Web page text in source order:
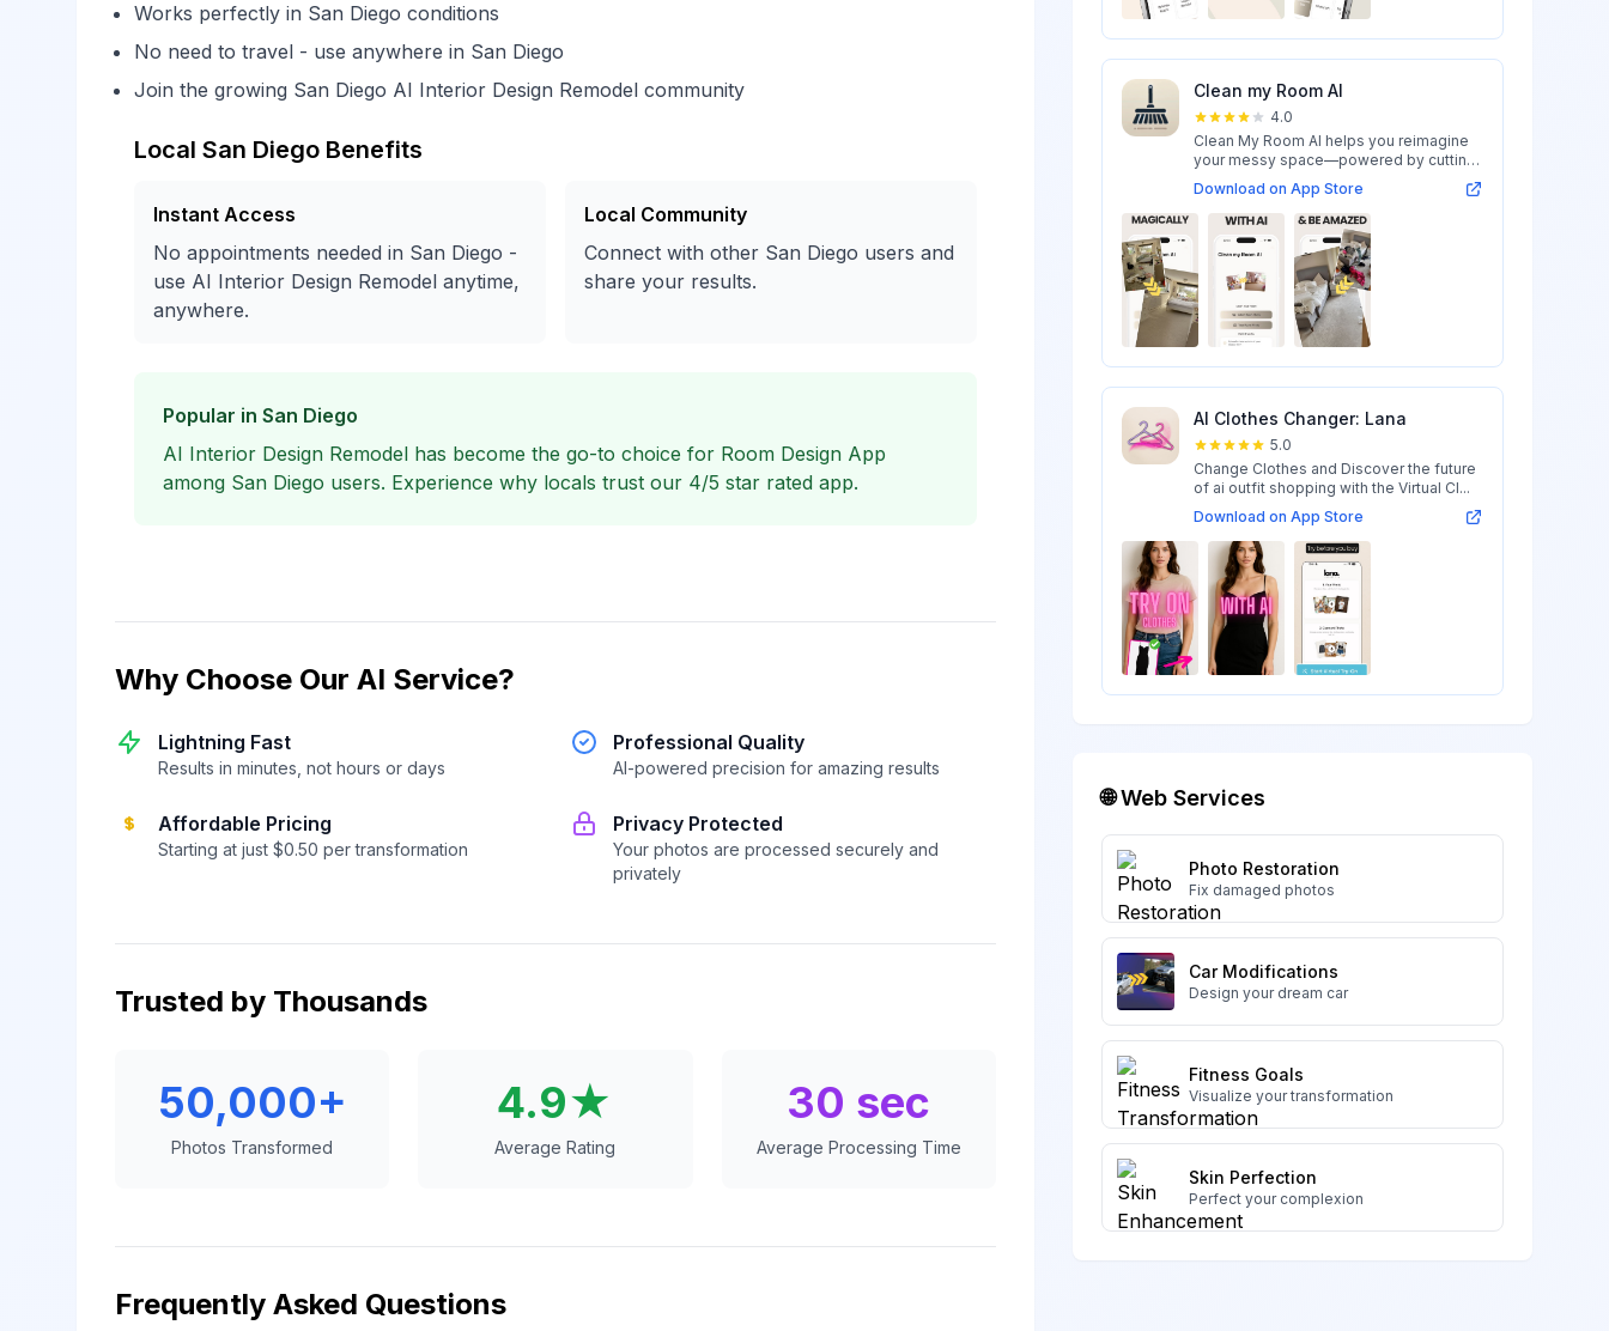
Works perfectly in San Diego conditions
No need to travel - use anywhere in San Diego
Join the growing San Diego AI Interior Design Remodel community
Local San Diego Benefits
Instant Access
No appointments needed in San Diego -
use AI Interior Design Remodel anytime,
anywhere.
Local Community
Connect with other San Diego users and
share your results.
Popular in San Diego
AI Interior Design Remodel has become the go-to choice for Room Design App
among San Diego users. Experience why locals trust our 4/5 star rated app.
Why Choose Our AI Service?
Lightning Fast
Results in minutes, not hours or days
Professional Quality
AI-powered precision for amazing results
Affordable Pricing
Starting at just $0.50 per transformation
Privacy Protected
Your photos are processed securely and
privately
Trusted by Thousands
50,000+
Photos Transformed
4.9★
Average Rating
30 sec
Average Processing Time
Frequently Asked Questions
Clean my Room AI
4.0
Clean My Room AI helps you reimagine
your messy space—powered by cutting-
edge AI...
Download on App Store
AI Clothes Changer: Lana
5.0
Change Clothes and Discover the future
of ai outfit shopping with the Virtual Cl...
Download on App Store
🌐 Web Services
Photo Restoration
Fix damaged photos
Car Modifications
Design your dream car
Fitness Goals
Visualize your transformation
Skin Perfection
Perfect your complexion